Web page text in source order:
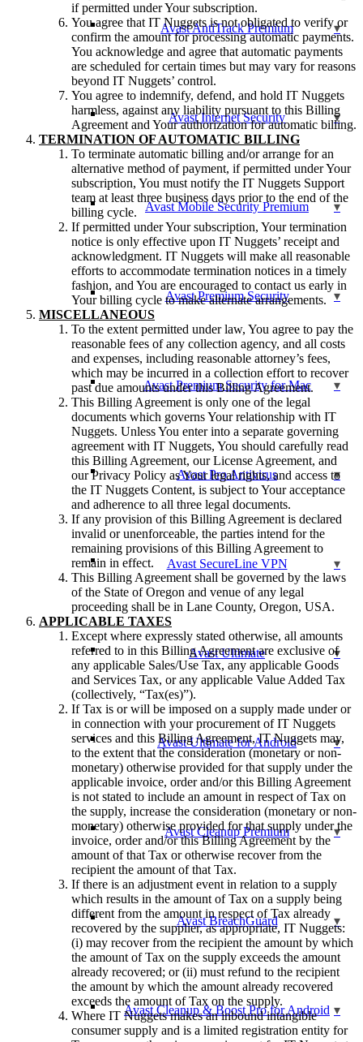
Avast AntiTrack Premium
Avast Internet Security
Avast Mobile Security Premium
Avast Premium Security
Avast Premium Security for Mac
Avast Pro Antivirus
Avast SecureLine VPN
Avast Ultimate
Avast Ultimate for Android
Avast Cleanup Premium
Avast BreachGuard
Avast Cleanup & Boost Pro for Android
if permitted under Your subscription.
You agree that IT Nuggets is not obligated to verify or
confirm the amount for processing automatic payments.
You acknowledge and agree that automatic payments
are scheduled for certain times but may vary for reasons
beyond IT Nuggets’ control.
You agree to indemnify, defend, and hold IT Nuggets
harmless, against any liability pursuant to this Billing
Agreement and Your authorization for automatic billing.
TERMINATION OF AUTOMATIC BILLING
To terminate automatic billing and/or arrange for an
alternative method of payment, if permitted under Your
subscription, You must notify the IT Nuggets Support
team at least three business days prior to the end of the
billing cycle.
If permitted under Your subscription, Your termination
notice is only effective upon IT Nuggets’ receipt and
acknowledgment. IT Nuggets will make all reasonable
efforts to accommodate termination notices in a timely
fashion, and You are encouraged to contact us early in
Your billing cycle to make alternate arrangements.
MISCELLANEOUS
To the extent permitted under law, You agree to pay the
reasonable fees of any collection agency, and all costs
and expenses, including reasonable attorney’s fees,
which may be incurred in a collection effort to recover
past due amounts under this Billing Agreement.
This Billing Agreement is only one of the legal
documents which governs Your relationship with IT
Nuggets. Unless You enter into a separate governing
agreement with IT Nuggets, You should carefully read
this Billing Agreement, our License Agreement, and
our Privacy Policy as Your legal rights, and access to
the IT Nuggets Content, is subject to Your acceptance
and adherence to all three legal documents.
If any provision of this Billing Agreement is declared
invalid or unenforceable, the parties intend for the
remaining provisions of this Billing Agreement to
remain in effect.
This Billing Agreement shall be governed by the laws
of the State of Oregon and venue of any legal
proceeding shall be in Lane County, Oregon, USA.
APPLICABLE TAXES
Except where expressly stated otherwise, all amounts
referred to in this Billing Agreement are exclusive of
any applicable Sales/Use Tax, any applicable Goods
and Services Tax, or any applicable Value Added Tax
(collectively, “Tax(es)”).
If Tax is or will be imposed on a supply made under or
in connection with your procurement of IT Nuggets
services and this Billing Agreement, IT Nuggets may,
to the extent that the consideration (monetary or non-
monetary) otherwise provided for that supply under the
applicable invoice, order and/or this Billing Agreement
is not stated to include an amount in respect of Tax on
the supply, increase the consideration (monetary or non-
monetary) otherwise provided for that supply under the
invoice, order and/or this Billing Agreement by the
amount of that Tax or otherwise recover from the
recipient the amount of that Tax.
If there is an adjustment event in relation to a supply
which results in the amount of Tax on a supply being
different from the amount in respect of Tax already
recovered by the supplier, as appropriate, IT Nuggets:
(i) may recover from the recipient the amount by which
the amount of Tax on the supply exceeds the amount
already recovered; or (ii) must refund to the recipient
the amount by which the amount already recovered
exceeds the amount of Tax on the supply.
Where IT Nuggets makes an inbound intangible
consumer supply and is a limited registration entity for